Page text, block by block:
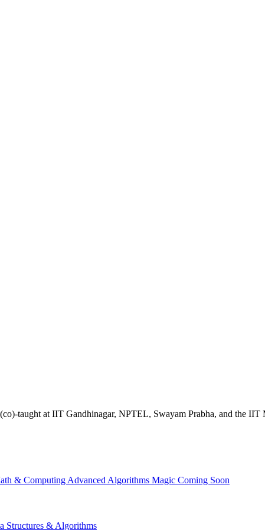
taught at IIT Gandhinagar, NPTEL, Swayam Prabha, and the IIT
& Computing Advanced Algorithms Magic Coming Soon
Structures & Algorithms